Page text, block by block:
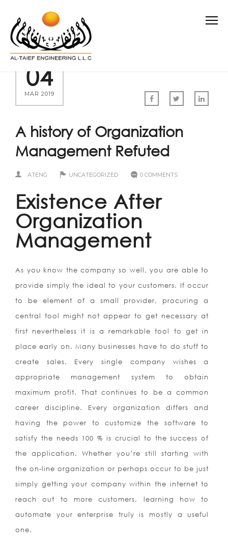
04
MAR 2019
A history of Organization
Management Refuted
ATENG UNCATEGORIZED 0 COMMENTS
Existence After
Organization
Management
As you know the company so well, you are able to
provide simply the ideal to your customers. If occur
to be element of a small provider, procuring a
central tool might not appear to get necessary at
first nevertheless it is a remarkable tool to get in
place early on. Many businesses have to do stuff to
create sales. Every single company wishes a
appropriate management system to obtain
maximum profit. That continues to be a common
career discipline. Every organization differs and
having the power to customize the software to
satisfy the needs 100 % is crucial to the success of
the application. Whether you’re still starting with
the on-line organization or perhaps occur to be just
simply getting your company within the internet to
reach out to more customers, learning how to
automate your enterprise truly is mostly a useful
one.